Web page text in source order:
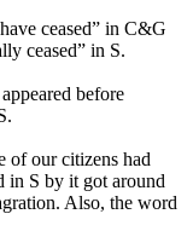
ceased” in C&G
ceased” in S.
before
of our citizens had
in S by it got around
Also, the word